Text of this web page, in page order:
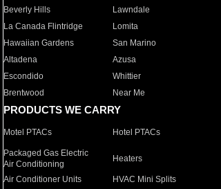
Beverly Hills
Lawndale
La Canada Flintridge
Lomita
Hawaiian Gardens
San Marino
Altadena
Azusa
Escondido
Whittier
Brentwood
Near Me
PRODUCTS WE CARRY
Motel PTACs Hotel PTACs
Packaged Gas Electric
Air Conditioning
Heaters
Air Conditioner Units HVAC Mini Splits